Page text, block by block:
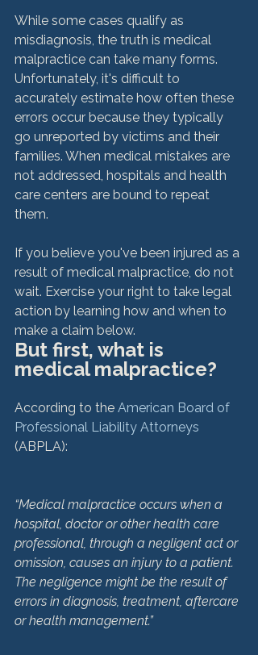
While some cases qualify as
misdiagnosis, the truth is medical
malpractice can take many forms.
Unfortunately, it's difficult to
accurately estimate how often these
errors occur because they typically
go unreported by victims and their
families. When medical mistakes are
not addressed, hospitals and health
care centers are bound to repeat
them.
If you believe you've been injured as a
result of medical malpractice, do not
wait. Exercise your right to take legal
action by learning how and when to
make a claim below.
But first, what is
medical malpractice?
According to the American Board of
Professional Liability Attorneys
(ABPLA):
“Medical malpractice occurs when a
hospital, doctor or other health care
professional, through a negligent act or
omission, causes an injury to a patient.
The negligence might be the result of
errors in diagnosis, treatment, aftercare
or health management.”